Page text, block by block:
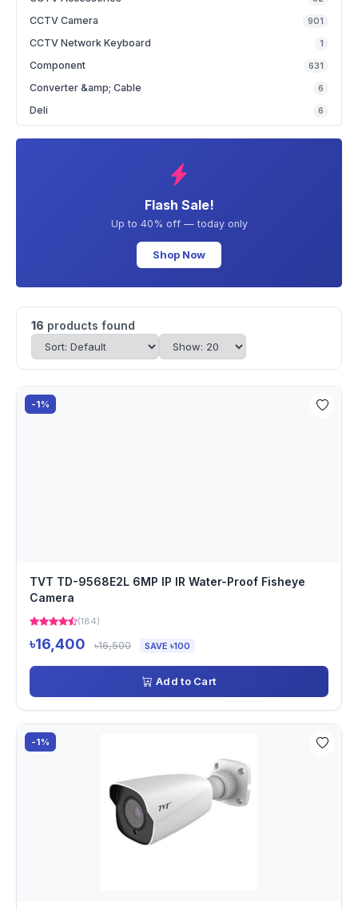
CCTV Camera 901
CCTV Network Keyboard 1
Component 631
Converter &amp; Cable 6
Deli 6
Flash Sale!
Up to 40% off — today only
Shop Now
16 products found
-1%
TVT TD-9568E2L 6MP IP IR Water-Proof Fisheye
Camera
(184)
৳16,400 ৳16,500 SAVE ৳100
Add to Cart
-1%